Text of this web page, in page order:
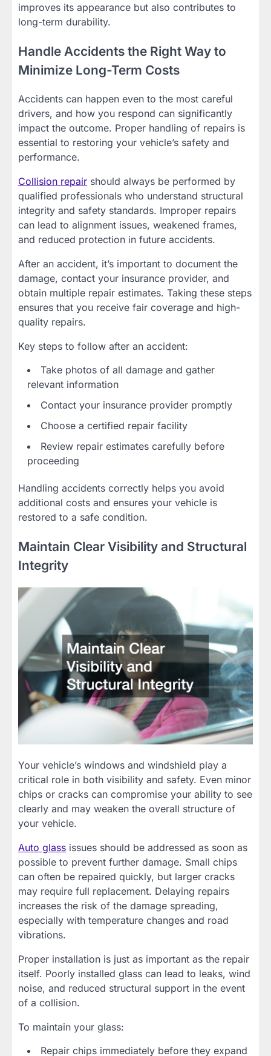
improves its appearance but also contributes to
long-term durability.
Handle Accidents the Right Way to
Minimize Long-Term Costs
Accidents can happen even to the most careful
drivers, and how you respond can significantly
impact the outcome. Proper handling of repairs is
essential to restoring your vehicle’s safety and
performance.
Collision repair should always be performed by
qualified professionals who understand structural
integrity and safety standards. Improper repairs
can lead to alignment issues, weakened frames,
and reduced protection in future accidents.
After an accident, it’s important to document the
damage, contact your insurance provider, and
obtain multiple repair estimates. Taking these steps
ensures that you receive fair coverage and high-
quality repairs.
Key steps to follow after an accident:
Take photos of all damage and gather
relevant information
Contact your insurance provider promptly
Choose a certified repair facility
Review repair estimates carefully before
proceeding
Handling accidents correctly helps you avoid
additional costs and ensures your vehicle is
restored to a safe condition.
Maintain Clear Visibility and Structural
Integrity
Your vehicle’s windows and windshield play a
critical role in both visibility and safety. Even minor
chips or cracks can compromise your ability to see
clearly and may weaken the overall structure of
your vehicle.
Auto glass issues should be addressed as soon as
possible to prevent further damage. Small chips
can often be repaired quickly, but larger cracks
may require full replacement. Delaying repairs
increases the risk of the damage spreading,
especially with temperature changes and road
vibrations.
Proper installation is just as important as the repair
itself. Poorly installed glass can lead to leaks, wind
noise, and reduced structural support in the event
of a collision.
To maintain your glass:
Repair chips immediately before they expand